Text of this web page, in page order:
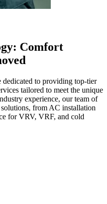
Comfort
to providing top-tier
tailored to meet the unique
experience, our team of
from AC installation
for VRV, VRF, and cold